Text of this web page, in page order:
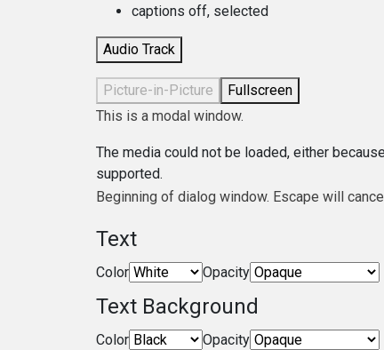
captions off, selected
Audio Track
Picture-in-Picture
Fullscreen
This is a modal window.
The media could not be loaded, either
supported.
Beginning of dialog window. Escape will
Text
Color Opacity
Text Background
Color Opacity